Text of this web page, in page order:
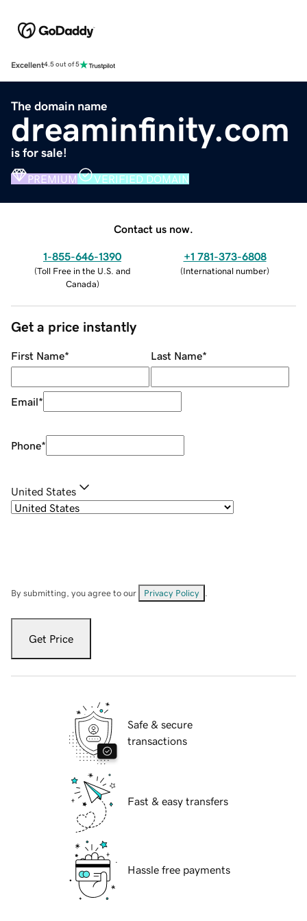
Excellent4.5 out of 5
The domain name
dreaminfinity.com
is for sale!
PREMIUM VERIFIED DOMAIN
Contact us now.
1-855-646-1390
(Toll Free in the U.S. and
Canada)
+1 781-373-6808
(International number)
Get a price instantly
First Name* Last Name*
Email*
Phone*
United States
By submitting, you agree to our Privacy Policy
Get Price
Safe & secure
transactions
Fast & easy transfers
Hassle free payments